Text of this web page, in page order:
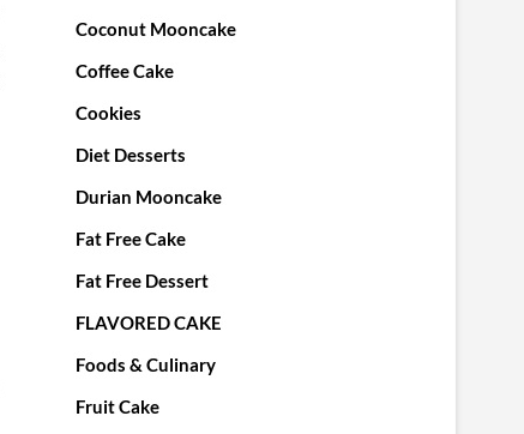
Coconut Mooncake
Coffee Cake
Cookies
Diet Desserts
Durian Mooncake
Fat Free Cake
Fat Free Dessert
FLAVORED CAKE
Foods & Culinary
Fruit Cake